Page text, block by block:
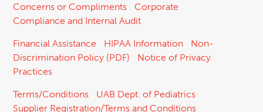
Concerns or Compliments
Corporate
Compliance and Internal Audit
Financial Assistance HIPAA Information
Non-
Discrimination Policy (PDF)
Notice of Privacy
Practices
Terms/Conditions
UAB Dept. of Pediatrics
Supplier Registration/Terms and Conditions